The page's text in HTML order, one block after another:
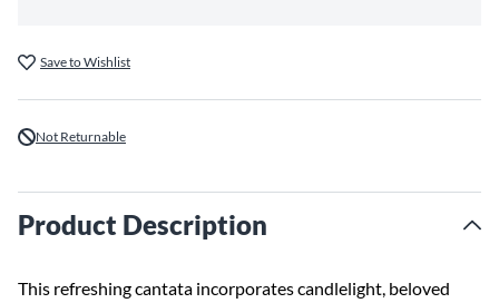
Save to Wishlist
Not Returnable
Product Description
This refreshing cantata incorporates candlelight, beloved